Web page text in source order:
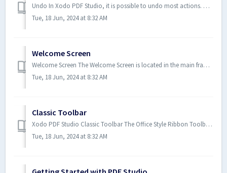
Undo In Xodo PDF Studio, it is possible to undo most actions. Undo or redo by clicking on the Undo or Redo buttons on...
Tue, 18 Jun, 2024 at 8:32 AM
Welcome Screen
Welcome Screen The Welcome Screen is located in the main frame of Xodo PDF Studio and is only displayed when no document is c...
Tue, 18 Jun, 2024 at 8:32 AM
Classic Toolbar
Xodo PDF Studio Classic Toolbar The Office Style Ribbon Toolbar is the default layout and where you will find all of the func...
Tue, 18 Jun, 2024 at 8:32 AM